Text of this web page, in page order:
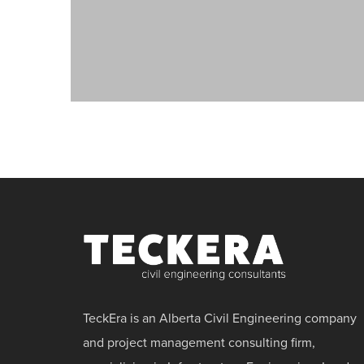
TeckEra is an Alberta Civil Engineering company
and project management consulting firm,